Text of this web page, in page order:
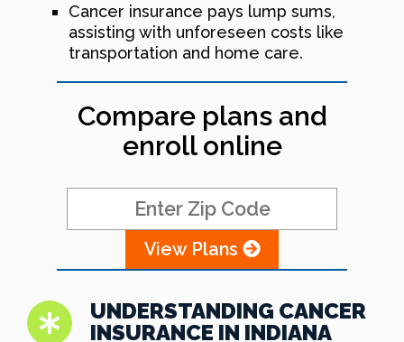
Cancer insurance pays lump sums,
assisting with unforeseen costs like
transportation and home care.
Compare plans and
enroll online
View Plans
UNDERSTANDING CANCER
INSURANCE IN INDIANA